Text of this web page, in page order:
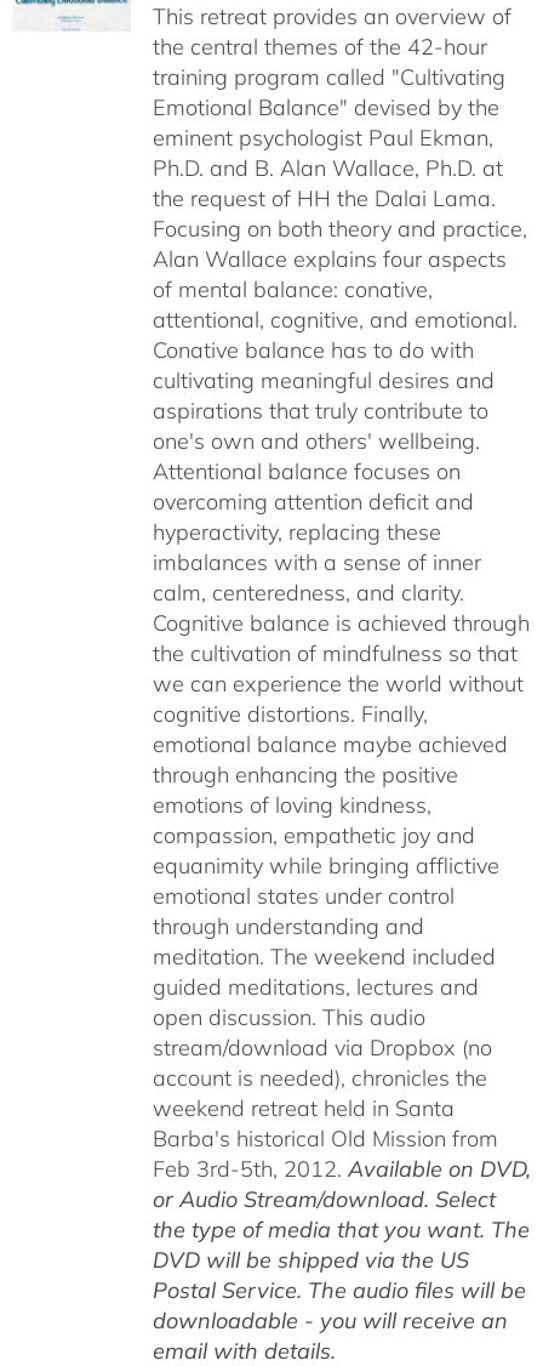
through
$75.00
This retreat provides an overview of
the central themes of the 42-hour
training program called "Cultivating
Emotional Balance" devised by the
eminent psychologist Paul Ekman,
Ph.D. and B. Alan Wallace, Ph.D. at
the request of HH the Dalai Lama.
Focusing on both theory and practice,
Alan Wallace explains four aspects
of mental balance: conative,
attentional, cognitive, and emotional.
Conative balance has to do with
cultivating meaningful desires and
aspirations that truly contribute to
one's own and others' wellbeing.
Attentional balance focuses on
overcoming attention deficit and
hyperactivity, replacing these
imbalances with a sense of inner
calm, centeredness, and clarity.
Cognitive balance is achieved through
the cultivation of mindfulness so that
we can experience the world without
cognitive distortions. Finally,
emotional balance maybe achieved
through enhancing the positive
emotions of loving kindness,
compassion, empathetic joy and
equanimity while bringing afflictive
emotional states under control
through understanding and
meditation. The weekend included
guided meditations, lectures and
open discussion. This audio
stream/download via Dropbox (no
account is needed), chronicles the
weekend retreat held in Santa
Barba's historical Old Mission from
Feb 3rd-5th, 2012. Available on DVD,
or Audio Stream/download. Select
the type of media that you want. The
DVD will be shipped via the US
Postal Service. The audio files will be
downloadable - you will receive an
email with details.